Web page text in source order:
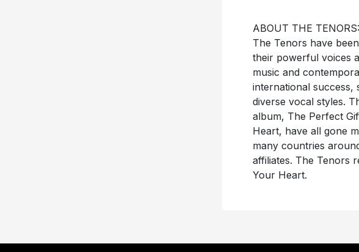
ABOUT THE TENORS:
The Tenors have
their powerful voices
music and
international success,
diverse vocal styles.
album, The Perfect
Heart, have all gone
many countries
affiliates. The Tenors
Your Heart.